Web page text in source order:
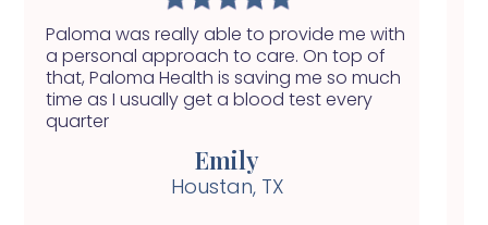
Paloma was really able to provide me with
a personal approach to care. On top of
that, Paloma Health is saving me so much
time as I usually get a blood test every
quarter
Emily
Houstan, TX